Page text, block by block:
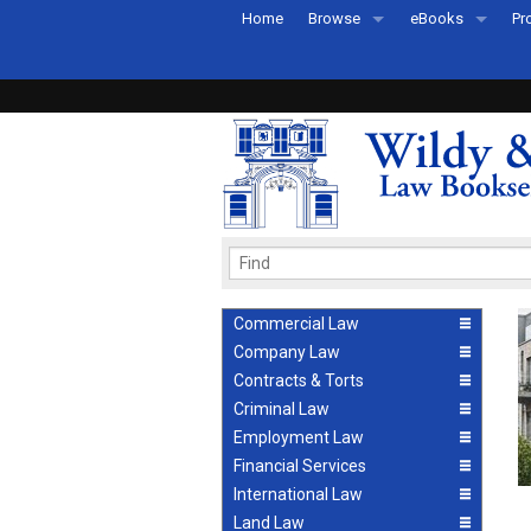
Home Browse
Recently Published
eBooks
eBook FAQs
Commercial Law
Company Law
Contracts & Torts
Criminal Law
Employment Law
Financial Services
International Law
Land Law